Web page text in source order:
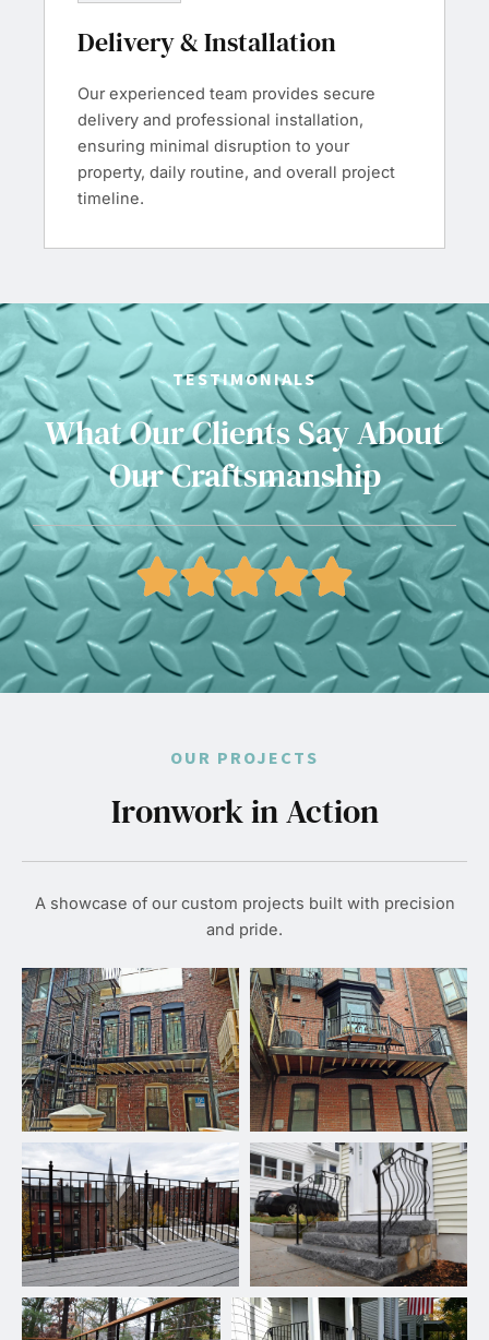
Delivery & Installation
Our experienced team provides secure
delivery and professional installation,
ensuring minimal disruption to your
property, daily routine, and overall project
timeline.
TESTIMONIALS
What Our Clients Say About
Our Craftsmanship
OUR PROJECTS
Ironwork in Action
A showcase of our custom projects built with precision
and pride.